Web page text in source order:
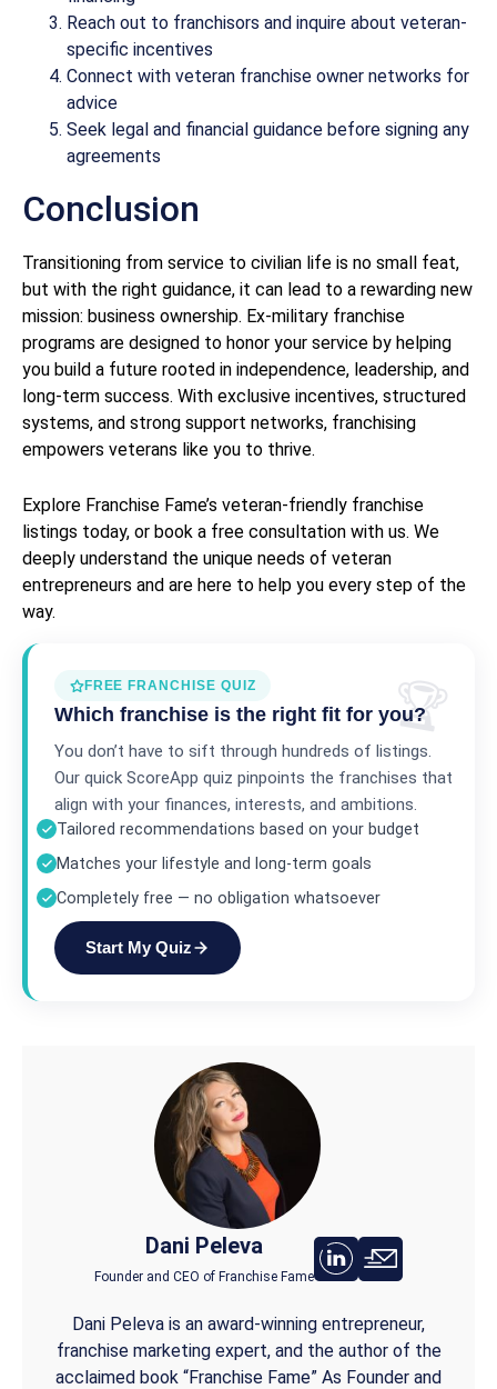
Reach out to franchisors and inquire about veteran-
specific incentives
Connect with veteran franchise owner networks for
advice
Seek legal and financial guidance before signing any
agreements
Conclusion
Transitioning from service to civilian life is no small feat,
but with the right guidance, it can lead to a rewarding new
mission: business ownership. Ex-military franchise
programs are designed to honor your service by helping
you build a future rooted in independence, leadership, and
long-term success. With exclusive incentives, structured
systems, and strong support networks, franchising
empowers veterans like you to thrive.
Explore Franchise Fame’s veteran-friendly franchise
listings today, or book a free consultation with us. We
deeply understand the unique needs of veteran
entrepreneurs and are here to help you every step of the
way.
FREE FRANCHISE QUIZ
Which franchise is the right fit for you?
You don’t have to sift through hundreds of listings.
Our quick ScoreApp quiz pinpoints the franchises that
align with your finances, interests, and ambitions.
Tailored recommendations based on your budget
Matches your lifestyle and long-term goals
Completely free — no obligation whatsoever
Start My Quiz
Dani Peleva
Founder and CEO of Franchise Fame
Dani Peleva is an award-winning entrepreneur,
franchise marketing expert, and the author of the
acclaimed book “Franchise Fame” As Founder and